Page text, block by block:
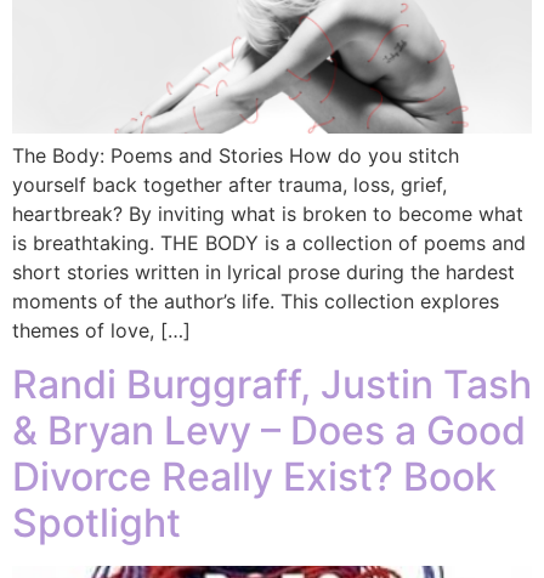
The Body: Poems and Stories How do you stitch
yourself back together after trauma, loss, grief,
heartbreak? By inviting what is broken to become what
is breathtaking. THE BODY is a collection of poems and
short stories written in lyrical prose during the hardest
moments of the author’s life. This collection explores
themes of love, […]
Randi Burggraff, Justin Tash
& Bryan Levy – Does a Good
Divorce Really Exist? Book
Spotlight